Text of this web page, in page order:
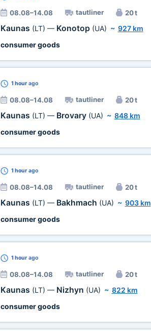
08.08–14.08 tautliner 20 t
Kaunas (LT) — Konotop (UA) ~ 927 km
consumer goods
1 hourago
08.08–14.08 tautliner 20 t
Kaunas (LT) — Brovary (UA) ~ 848 km
consumer goods
1 hourago
08.08–14.08 tautliner 20 t
Kaunas (LT) — Bakhmach (UA) ~ 903 km
consumer goods
1 hourago
08.08–14.08 tautliner 20 t
Kaunas (LT) — Nizhyn (UA) ~ 822 km
consumer goods